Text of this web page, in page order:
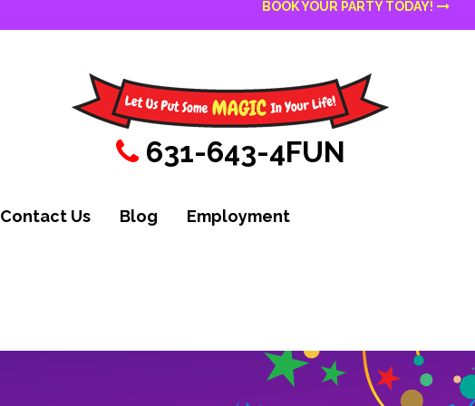
BOOK YOUR PARTY TODAY!
631-643-4FUN
Contact Us Blog
Employment